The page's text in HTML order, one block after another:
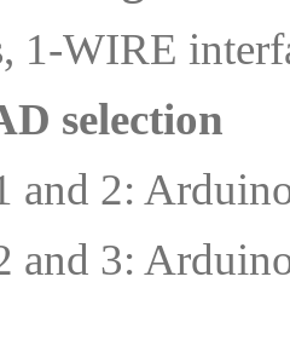
1-WIRE
selection
and 2:
and 3: